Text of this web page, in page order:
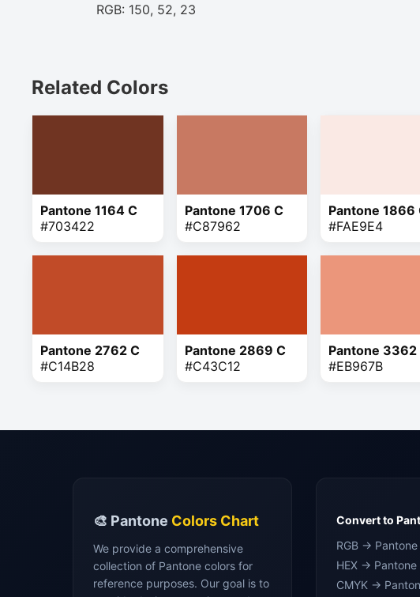
RGB: 150, 52, 23
Related Colors
Pantone 1164 C
#703422
Pantone 1706 C
#C87962
Pantone 1866
#FAE9E4
Pantone 2762 C
#C14B28
Pantone 2869 C
#C43C12
Pantone 3362
#EB967B
🎨 Pantone Colors Chart
We provide a comprehensive
collection of Pantone colors for
reference purposes. Our goal is to
Convert to
RGB → Pantone
HEX → Pantone
CMYK →